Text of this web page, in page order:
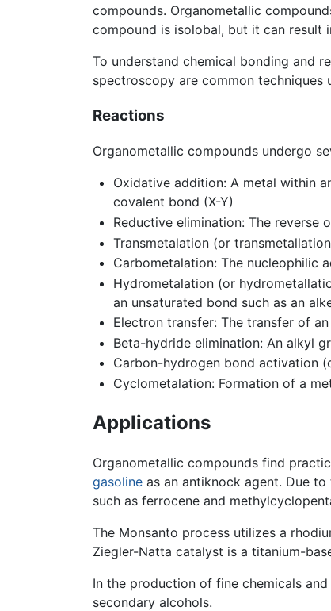
compounds. Organometallic
compound is isolobal, but it can result
To understand chemical bonding and
spectroscopy are common
Reactions
Organometallic compounds undergo
Oxidative addition: A metal within
covalent bond (X-Y)
Reductive elimination: The reverse
Transmetalation (or
Carbometalation: The nucleophilic
Hydrometalation (or
an unsaturated bond such as an
Electron transfer: The transfer of
Beta-hydride elimination: An alkyl
Carbon-hydrogen bond activation
Cyclometalation: Formation of a
Applications
Organometallic compounds find
gasoline as an antiknock agent. Due
such as ferrocene and
The Monsanto process utilizes a
Ziegler-Natta catalyst is a titanium-
In the production of fine chemicals
secondary alcohols.